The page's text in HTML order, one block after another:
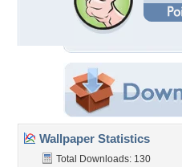
Wallpaper Statistics
Total Downloads: 130